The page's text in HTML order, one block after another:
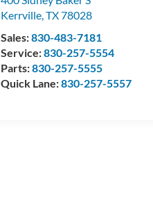
Kerrville,TX78028
Sales:830-483-7181
Service:830-257-5554
Parts:830-257-5555
Quick Lane:830-257-5557